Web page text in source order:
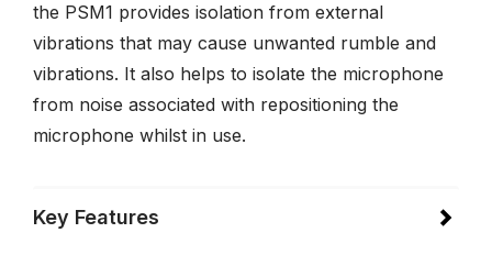
the PSM1 provides isolation from external
vibrations that may cause unwanted rumble and
vibrations. It also helps to isolate the microphone
from noise associated with repositioning the
microphone whilst in use.
Key Features